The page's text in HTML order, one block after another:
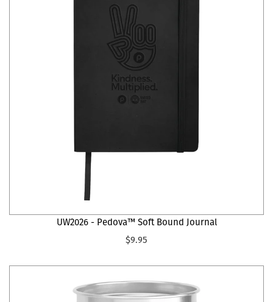
UW2026 - Pedova™ Soft Bound Journal
$9.95